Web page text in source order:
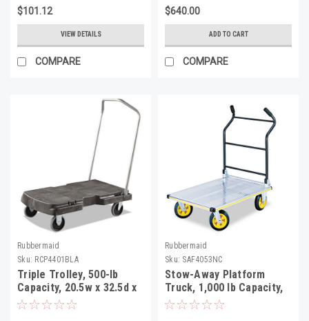
$101.12
VIEW DETAILS
COMPARE
$640.00
ADD TO CART
COMPARE
Rubbermaid
Sku: RCP4401BLA
Triple Trolley, 500-lb
Capacity, 20.5w x 32.5d x
7h, Black
Rubbermaid
Sku: SAF4053NC
Stow-Away Platform
Truck, 1,000 lb Capacity,
24 x 39 x 40,
Aluminum/Black